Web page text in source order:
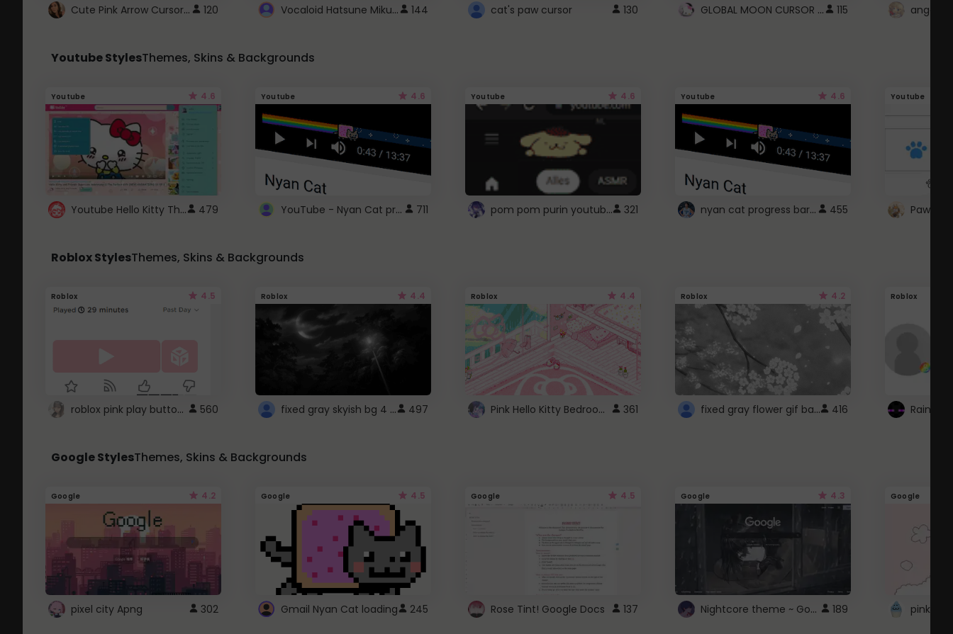
Cute Pink Arrow Cursor with Hearts 120 Vocaloid Hatsune Miku Cursor 144 cat's paw cursor 130 GLOBAL MOON CURSOR ☽ 115 angel
Youtube StylesThemes, Skins & Backgrounds
Youtube 4.6
Youtube Hello Kitty Theme 479
Youtube 4.6
YouTube - Nyan Cat progress bar video player theme 711
Youtube 4.6
pom pom purin youtube logo 321
Youtube 4.6
nyan cat progress bar :D 455
Youtube
Paw
Roblox StylesThemes, Skins & Backgrounds
Roblox 4.5
roblox pink play button .. 560
Roblox 4.4
fixed gray skyish bg 4 roblox 497
Roblox 4.4
Pink Hello Kitty Bedroom - Roblox Background GIF 361
Roblox 4.2
fixed gray flower gif background 4 roblox 416
Roblox
Google StylesThemes, Skins & Backgrounds
Google 4.2
pixel city Apng 302
Google 4.5
Gmail Nyan Cat loading 245
Google 4.5
Rose Tint! Google Docs 137
Google 4.3
Nightcore theme ~ Google 189
Google
pink